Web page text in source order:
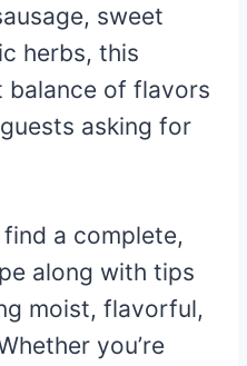
sweet
herbs, this
of flavors
asking for
a complete,
along with tips
moist, flavorful,
you’re